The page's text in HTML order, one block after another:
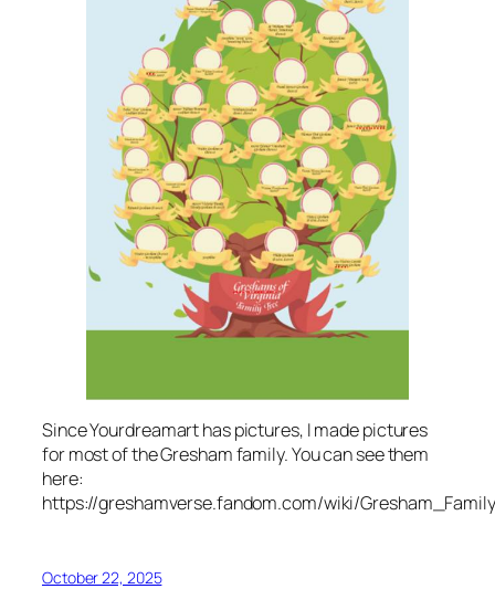
Since Yourdreamart has pictures, I made pictures
for most of the Gresham family. You can see them
here:
https://greshamverse.fandom.com/wiki/Gresham_Family
October 22, 2025